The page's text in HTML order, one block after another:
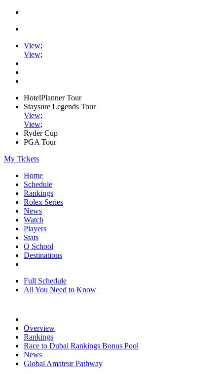
View;
View;
HotelPlanner Tour
Staysure Legends Tour
View;
View;
Ryder Cup
PGA Tour
My Tickets
Home
Schedule
Rankings
Rolex Series
News
Watch
Players
Stats
Q School
Destinations
Full Schedule
All You Need to Know
Overview
Rankings
Race to Dubai Rankings Bonus Pool
News
Global Amateur Pathway